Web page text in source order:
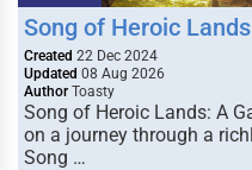
Song of Heroic Lands
Created 22 Dec 2024
Updated 08 Aug 2026
Author Toasty
Song of Heroic Lands: A
on a journey through a
Song …